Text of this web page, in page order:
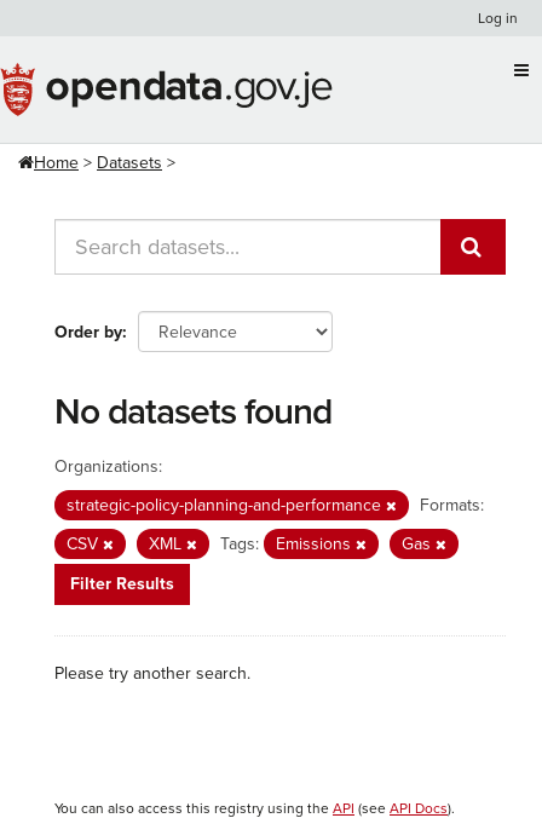
content
Log in
Home Datasets
Order by
No datasets found
Organizations:
strategic-policy-planning-and-performance
Formats:
CSV
XML Tags: Emissions
Gas
Filter Results
Please try another search.
You can also access this registry using the API (see API Docs).